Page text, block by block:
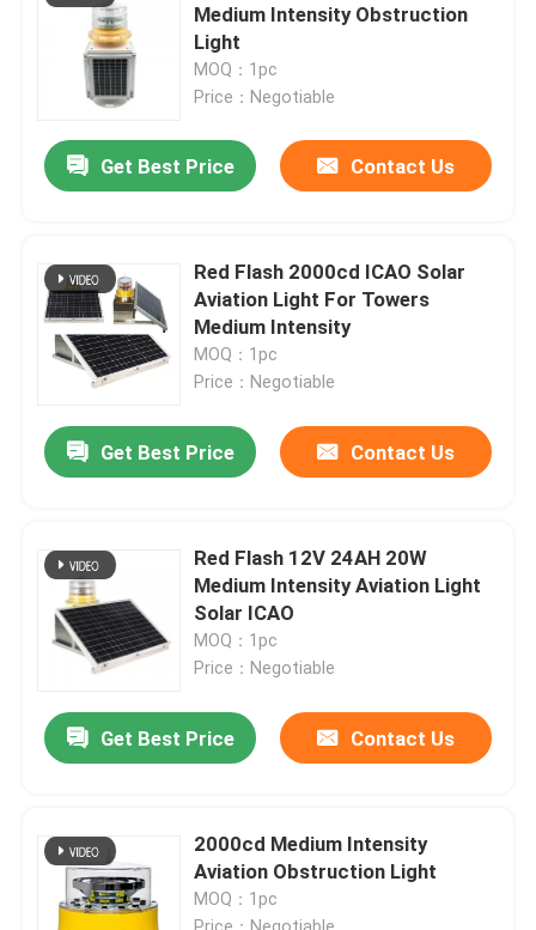
Medium Intensity Obstruction
Light
MOQ：1pc
Price：Negotiable
Get Best Price Contact Us
Red Flash 2000cd ICAO Solar
Aviation Light For Towers
Medium Intensity
MOQ：1pc
Price：Negotiable
Get Best Price Contact Us
Red Flash 12V 24AH 20W
Medium Intensity Aviation Light
Solar ICAO
MOQ：1pc
Price：Negotiable
Get Best Price Contact Us
2000cd Medium Intensity
Aviation Obstruction Light
MOQ：1pc